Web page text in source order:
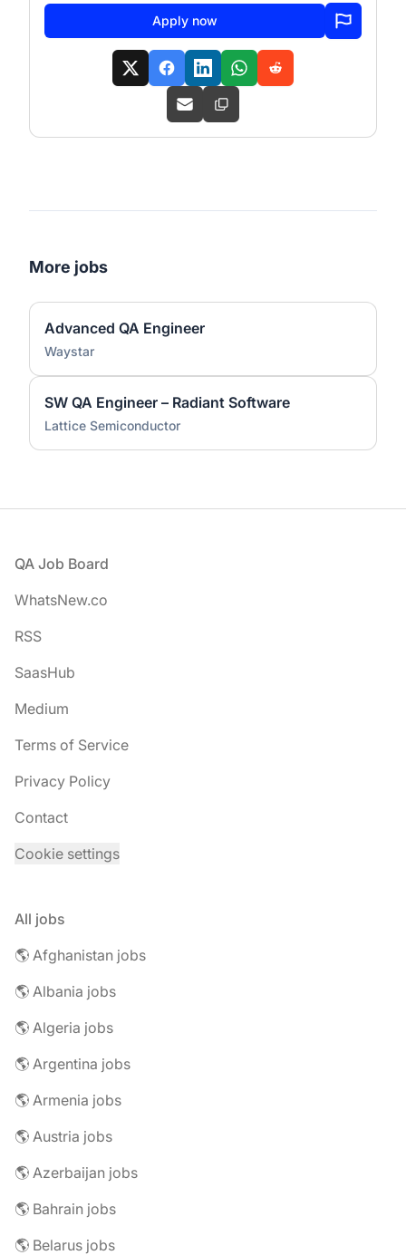
Apply now
More jobs
Advanced QA Engineer
Waystar
SW QA Engineer – Radiant Software
Lattice Semiconductor
Footer
QA Job Board
WhatsNew.co
RSS
SaasHub
Medium
Terms of Service
Privacy Policy
Contact
Cookie settings
All jobs
🌎 Afghanistan jobs
🌎 Albania jobs
🌎 Algeria jobs
🌎 Argentina jobs
🌎 Armenia jobs
🌎 Austria jobs
🌎 Azerbaijan jobs
🌎 Bahrain jobs
🌎 Belarus jobs